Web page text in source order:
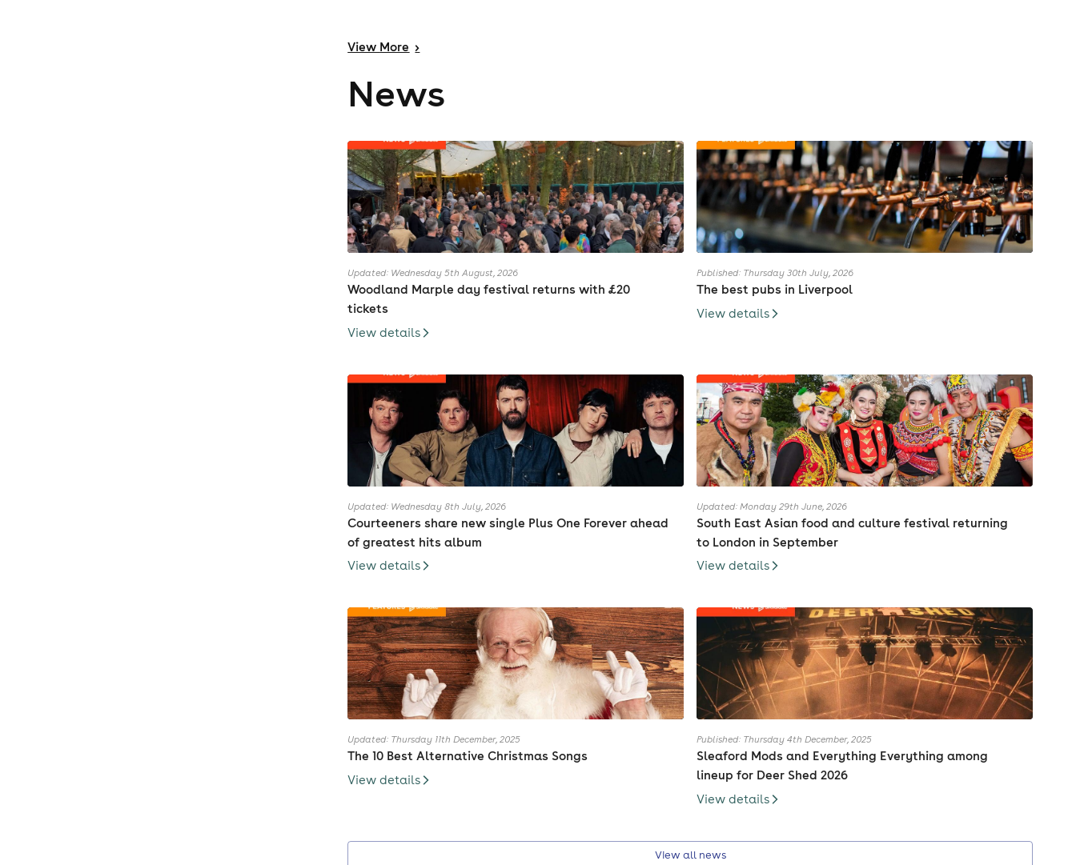
View More >
News
Updated: Wednesday 5th August, 2026
Woodland Marple day festival returns with £20
tickets
View details
Published: Thursday 30th July, 2026
The best pubs in Liverpool
View details
Updated: Wednesday 8th July, 2026
Courteeners share new single Plus One Forever ahead
of greatest hits album
View details
Updated: Monday 29th June, 2026
South East Asian food and culture festival returning
to London in September
View details
Updated: Thursday 11th December, 2025
The 10 Best Alternative Christmas Songs
View details
Published: Thursday 4th December, 2025
Sleaford Mods and Everything Everything among
lineup for Deer Shed 2026
View details
View all news